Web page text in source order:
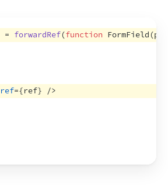
= forwardRef(function FormField(
ref={ref}
/>